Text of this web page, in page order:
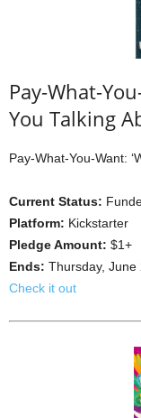
Pay-What-
You Talking
Pay-What-You-Want:
Current Status:
Platform: Kickstarter
Pledge Amount: $1+
Ends: Thursday, June
Check it out